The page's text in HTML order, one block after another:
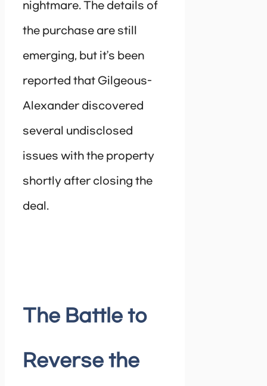
nightmare. The details of
the purchase are still
emerging, but it’s been
reported that Gilgeous-
Alexander discovered
several undisclosed
issues with the property
shortly after closing the
deal.
The Battle to
Reverse the